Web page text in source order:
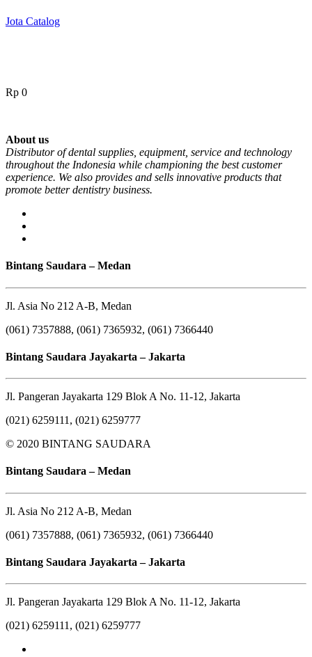
Jota Catalog
Rp 0
About us
Distributor of dental supplies, equipment, service and technology
throughout the Indonesia while championing the best customer
experience. We also provides and sells innovative products that
promote better dentistry business.
Bintang Saudara – Medan
Jl. Asia No 212 A-B, Medan
(061) 7357888, (061) 7365932, (061) 7366440
Bintang Saudara Jayakarta – Jakarta
Jl. Pangeran Jayakarta 129 Blok A No. 11-12, Jakarta
(021) 6259111, (021) 6259777
© 2020 BINTANG SAUDARA
Bintang Saudara – Medan
Jl. Asia No 212 A-B, Medan
(061) 7357888, (061) 7365932, (061) 7366440
Bintang Saudara Jayakarta – Jakarta
Jl. Pangeran Jayakarta 129 Blok A No. 11-12, Jakarta
(021) 6259111, (021) 6259777